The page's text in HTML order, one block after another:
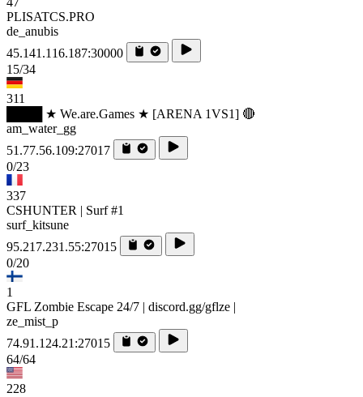
PLISATCS.PRO
de_anubis
45.141.116.187:30000
15/34
311
████ ★ We.are.Games ★ [ARENA 1VS1] 🔴
am_water_gg
51.77.56.109:27017
0/23
337
CSHUNTER | Surf #1
surf_kitsune
95.217.231.55:27015
0/20
1
GFL Zombie Escape 24/7 | discord.gg/gflze |
ze_mist_p
74.91.124.21:27015
64/64
228